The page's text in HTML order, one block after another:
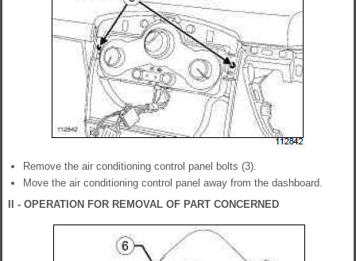
Remove the air conditioning control panel bolts (3).
Move the air conditioning control panel away from the dashboard.
II - OPERATION FOR REMOVAL OF PART CONCERNED